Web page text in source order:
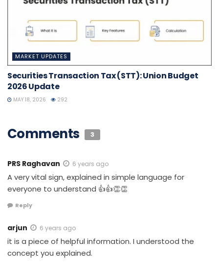
MARKET UPDATES
Securities Transaction Tax (STT): Union Budget
2026 Update
MAY 18, 2026 292
Comments 3
PRS Raghavan 6 years ago
A very vital sign, explained in simple language for
everyone to understand 👍👍👏👏
Reply
arjun 6 years ago
it is a piece of helpful information. I understood the
concept you explained.